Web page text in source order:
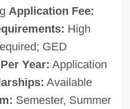
Application Fee:
High
GED
Year: Application
Available
Semester, Summer
(Newport
News):